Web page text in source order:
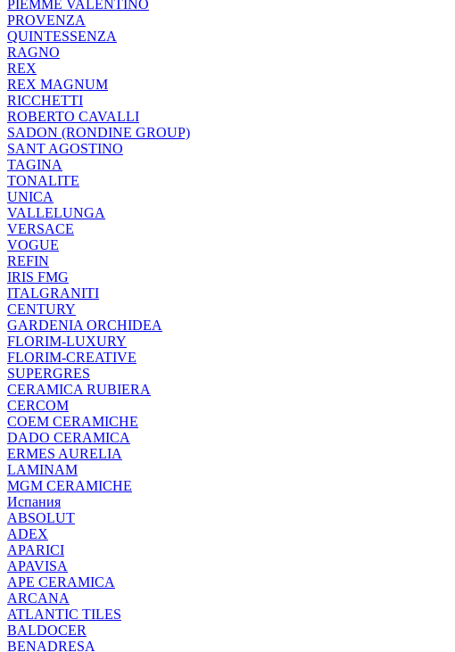
PIEMME VALENTINO
PROVENZA
QUINTESSENZA
RAGNO
REX
REX MAGNUM
RICCHETTI
ROBERTO CAVALLI
SADON (RONDINE GROUP)
SANT AGOSTINO
TAGINA
TONALITE
UNICA
VALLELUNGA
VERSACE
VOGUE
REFIN
IRIS FMG
ITALGRANITI
CENTURY
GARDENIA ORCHIDEA
FLORIM-LUXURY
FLORIM-CREATIVE
SUPERGRES
CERAMICA RUBIERA
CERCOM
COEM CERAMICHE
DADO CERAMICA
ERMES AURELIA
LAMINAM
MGM CERAMICHE
Испания
ABSOLUT
ADEX
APARICI
APAVISA
APE CERAMICA
ARCANA
ATLANTIC TILES
BALDOCER
BENADRESA